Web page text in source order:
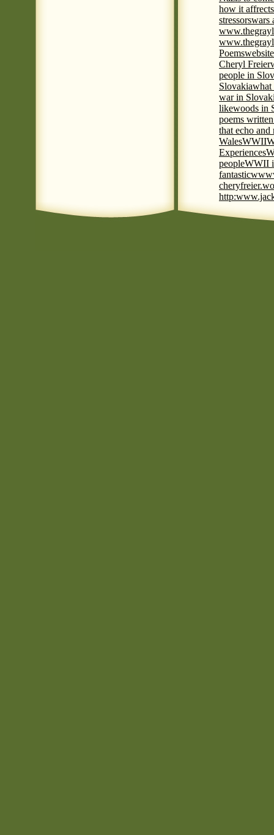
how it
stressorswars
Poems
Cheryl Freier
people in
Slovakiawhat
war in
likewoods in
poems
that echo and
WalesWWII
Experiences
peopleWWII
fantasticwww